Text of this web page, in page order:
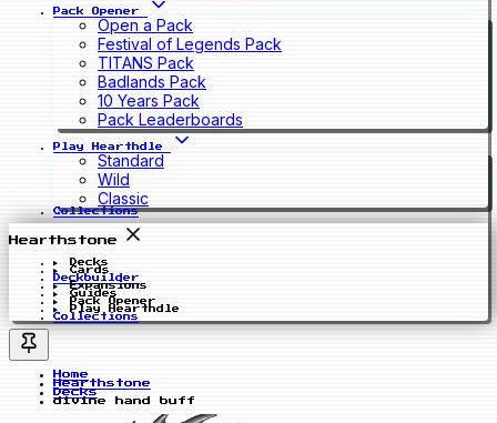
Pack Opener
Open a Pack
Festival of Legends Pack
TITANS Pack
Badlands Pack
10 Years Pack
Pack Leaderboards
Play Hearthdle
Standard
Wild
Classic
Collections
Hearthstone
Decks
Cards
Deckbuilder
Expansions
Guides
Pack Opener
Play Hearthdle
Collections
Home
Hearthstone
Decks
divine hand buff